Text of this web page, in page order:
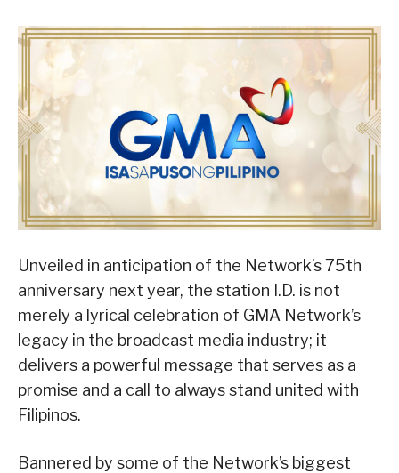
Unveiled in anticipation of the Network’s 75th
anniversary next year, the station I.D. is not
merely a lyrical celebration of GMA Network’s
legacy in the broadcast media industry; it
delivers a powerful message that serves as a
promise and a call to always stand united with
Filipinos.
Bannered by some of the Network’s biggest